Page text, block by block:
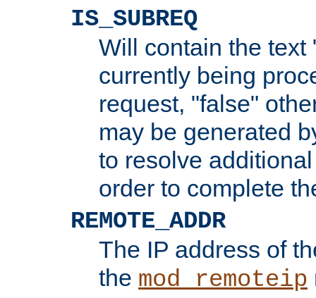
IS_SUBREQ
Will contain the text
currently being
request, "false"
may be generated
to resolve
order to complete
REMOTE_ADDR
The IP address of
the mod_remoteip